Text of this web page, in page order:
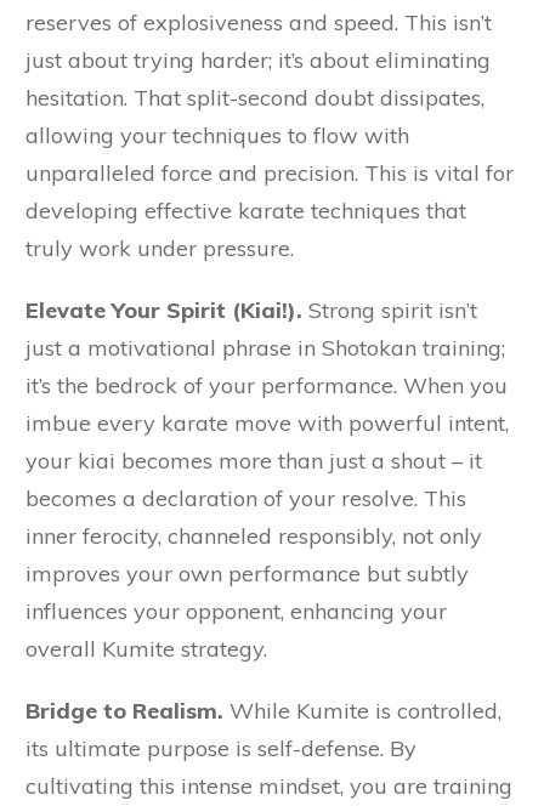
reserves of explosiveness and speed. This isn’t
just about trying harder; it’s about eliminating
hesitation. That split-second doubt dissipates,
allowing your techniques to flow with
unparalleled force and precision. This is vital for
developing effective karate techniques that
truly work under pressure.
Elevate Your Spirit (Kiai!). Strong spirit isn’t
just a motivational phrase in Shotokan training;
it’s the bedrock of your performance. When you
imbue every karate move with powerful intent,
your kiai becomes more than just a shout – it
becomes a declaration of your resolve. This
inner ferocity, channeled responsibly, not only
improves your own performance but subtly
influences your opponent, enhancing your
overall Kumite strategy.
Bridge to Realism. While Kumite is controlled,
its ultimate purpose is self-defense. By
cultivating this intense mindset, you are training